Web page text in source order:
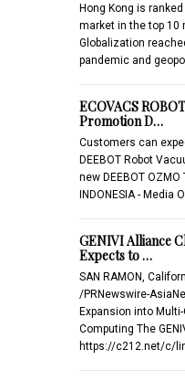
Hong Kong is
market in the top
Globalization
pandemic and
ECOVACS
Promotion D…
Customers can
DEEBOT Robot
new DEEBOT OZMO
INDONESIA - Media
GENIVI Alliance
Expects to …
SAN RAMON,
/PRNewswire-
Expansion into
Computing The
https://c212.net/c/